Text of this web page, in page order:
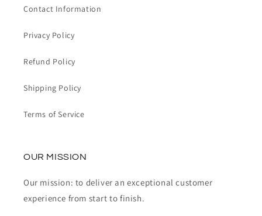
Contact Information
Privacy Policy
Refund Policy
Shipping Policy
Terms of Service
OUR MISSION
Our mission: to deliver an exceptional customer
experience from start to finish.